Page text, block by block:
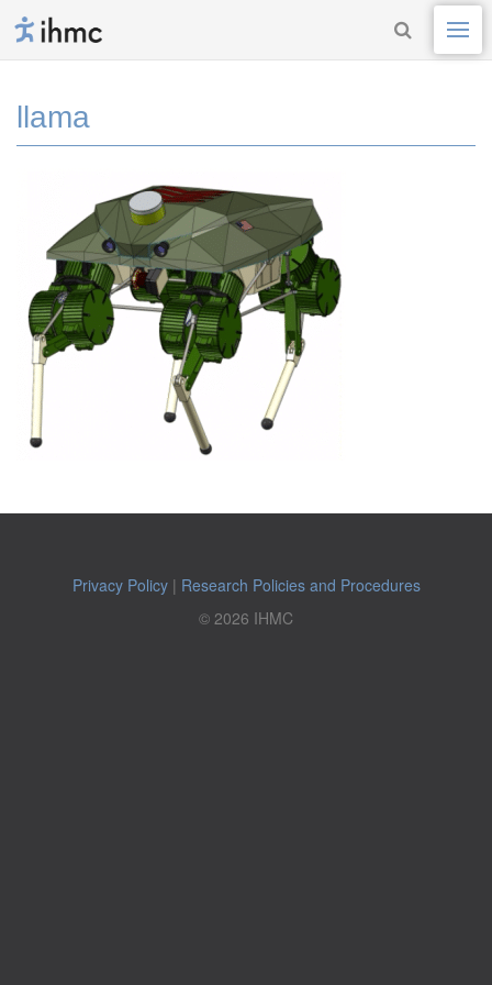
llama
Privacy Policy| Research Policies and Procedures
© 2026 IHMC